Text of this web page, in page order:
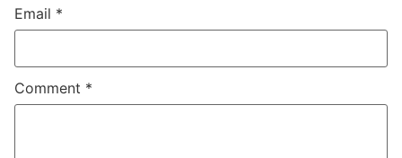
Comment *
Email *